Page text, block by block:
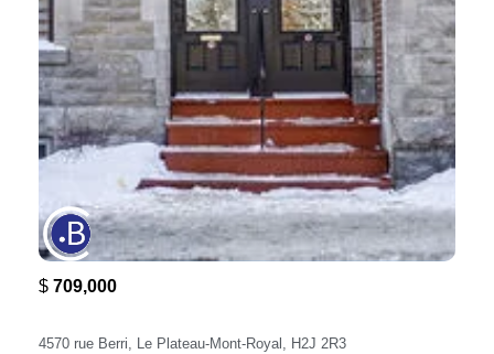
$ 709,000
4570 rue Berri, Le Plateau-Mont-Royal, H2J 2R3